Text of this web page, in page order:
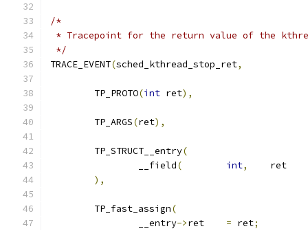
/*
* Tracepoint for the return value of the
*/
TRACE_EVENT(sched_kthread_stop_ret,
	TP_PROTO
(int ret),
	TP_ARGS
(ret),
	TP_STRUCT__entry
(
		__field
( int,
),
	TP_fast_assign
(
		__entry
-> = ret;